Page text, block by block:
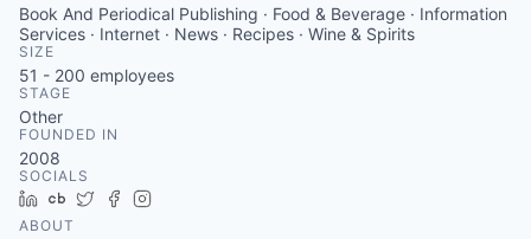
Book And Periodical Publishing · Food & Beverage · Information
Services · Internet · News · Recipes · Wine & Spirits
SIZE
51 - 200 employees
STAGE
Other
FOUNDED IN
2008
SOCIALS
LinkedIn
Crunchbase
TwitterFacebook
ABOUT